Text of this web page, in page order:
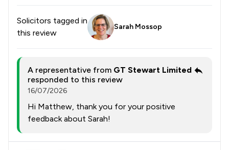
Solicitors tagged in
this review
Sarah Mossop
A representative from GT Stewart Limited
responded to this review
16/07/2026
Hi Matthew, thank you for your positive
feedback about Sarah!